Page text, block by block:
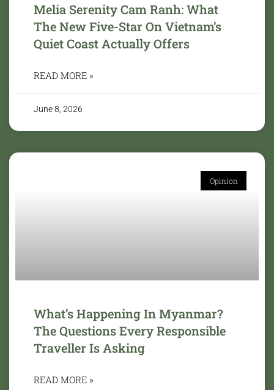
Melia Serenity Cam Ranh: What
The New Five-Star On Vietnam’s
Quiet Coast Actually Offers
READ MORE »
June 8, 2026
Opinion
What’s Happening In Myanmar?
The Questions Every Responsible
Traveller Is Asking
READ MORE »